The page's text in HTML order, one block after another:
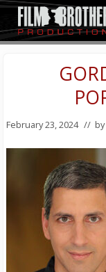
Menu
Skip
to
main
Skip
to
primary
Video
Production
February 23, 2024 // by